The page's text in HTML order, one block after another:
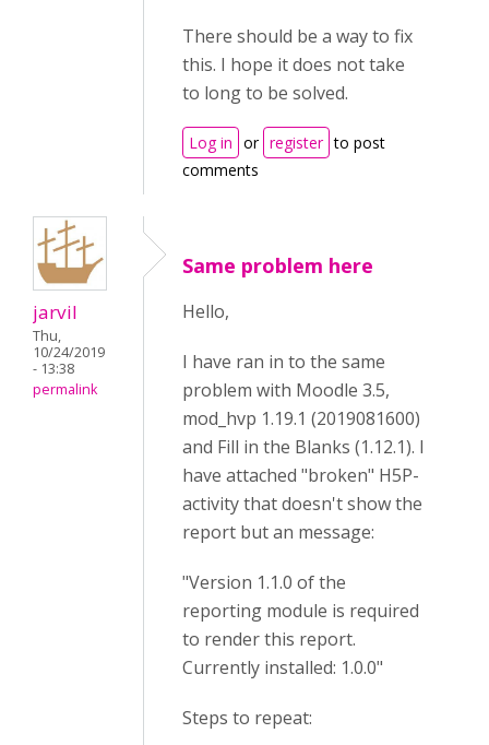
There should be a way to fix
this. I hope it does not take
to long to be solved.
Log in or register to post
comments
jarvil
Thu,
10/24/2019
- 13:38
permalink
Same problem here
Hello,
I have ran in to the same
problem with Moodle 3.5,
mod_hvp 1.19.1 (2019081600)
and Fill in the Blanks (1.12.1). I
have attached "broken" H5P-
activity that doesn't show the
report but an message:
"Version 1.1.0 of the
reporting module is required
to render this report.
Currently installed: 1.0.0"
Steps to repeat: